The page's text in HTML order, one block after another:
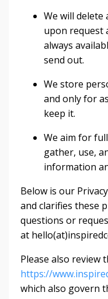
We will
upon request
always
send out.
We store
and only for
keep it.
We aim for
gather, use,
information
Below is our
and clarifies these
questions or
at
Please also review
https://
which also govern